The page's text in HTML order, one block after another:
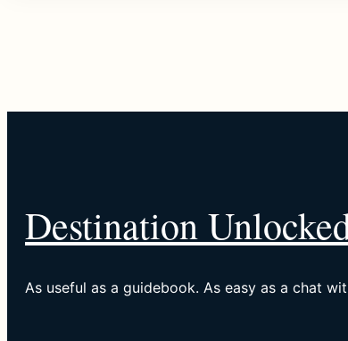
Destination
As useful as a guidebook. As easy as a chat